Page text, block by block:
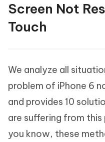
Screen Not
Touch
We analyze all
problem of iPhone 6
and provides 10
are suffering from
you know, these